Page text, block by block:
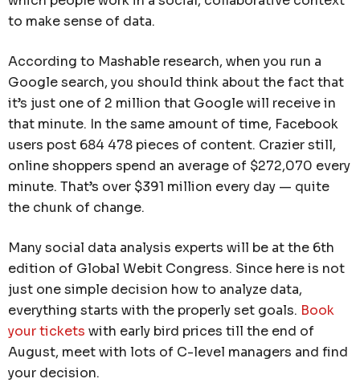
to make sense of data.
According to Mashable research, when you run a
Google search, you should think about the fact that
it’s just one of 2 million that Google will receive in
that minute. In the same amount of time, Facebook
users post 684 478 pieces of content. Crazier still,
online shoppers spend an average of $272,070 every
minute. That’s over $391 million every day — quite
the chunk of change.
Many social data analysis experts will be at the 6th
edition of Global Webit Congress. Since here is not
just one simple decision how to analyze data,
everything starts with the properly set goals. Book
your tickets with early bird prices till the end of
August, meet with lots of C-level managers and find
your decision.